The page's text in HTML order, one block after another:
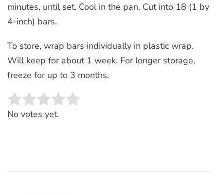
minutes, until set. Cool in the pan. Cut into 18 (1 by
4-inch) bars.
To store, wrap bars individually in plastic wrap.
Will keep for about 1 week. For longer storage,
freeze for up to 3 months.
Rate this item:
No votes yet.